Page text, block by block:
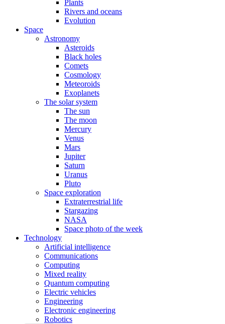
Plants
Rivers and oceans
Evolution
Space
Astronomy
Asteroids
Black holes
Comets
Cosmology
Meteoroids
Exoplanets
The solar system
The sun
The moon
Mercury
Venus
Mars
Jupiter
Saturn
Uranus
Pluto
Space exploration
Extraterrestrial life
Stargazing
NASA
Space photo of the week
Technology
Artificial intelligence
Communications
Computing
Mixed reality
Quantum computing
Electric vehicles
Engineering
Electronic engineering
Robotics